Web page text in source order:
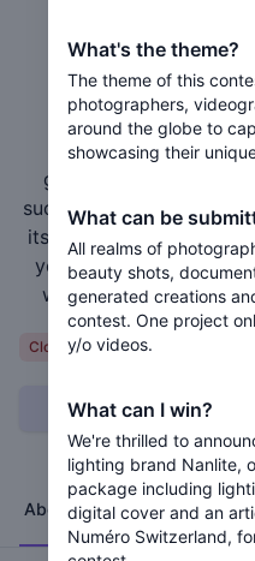
Numéro+
Calling all visual
globe! Numéro+
success by opening the
its third contest. Here,
your work and join us
where your creativity
Closed
About Jury Timeline
What's the theme?
The theme of this
photographers,
around the globe to
showcasing their
What can be
All realms of
beauty shots,
generated creations
contest. One project
y/o videos.
What can I win?
We're thrilled to
lighting brand Nanlite,
package including
digital cover and an
Numéro Switzerland,